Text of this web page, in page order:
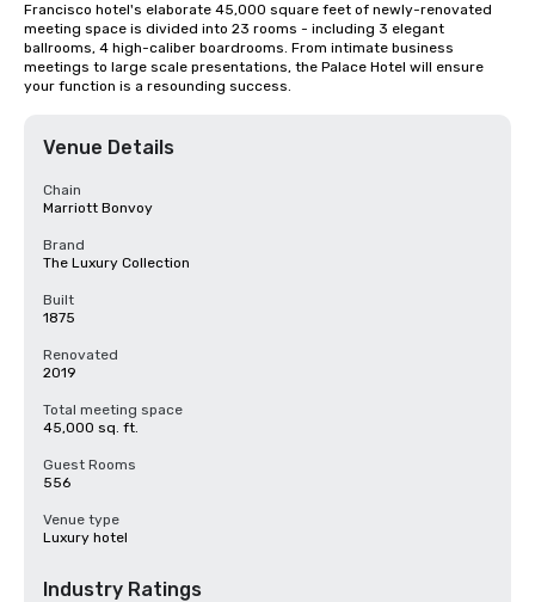
Francisco hotel's elaborate 45,000 square feet of newly-renovated
meeting space is divided into 23 rooms - including 3 elegant
ballrooms, 4 high-caliber boardrooms. From intimate business
meetings to large scale presentations, the Palace Hotel will ensure
your function is a resounding success.
Venue Details
Chain
Marriott Bonvoy
Brand
The Luxury Collection
Built
1875
Renovated
2019
Total meeting space
45,000 sq. ft.
Guest Rooms
556
Venue type
Luxury hotel
Industry Ratings